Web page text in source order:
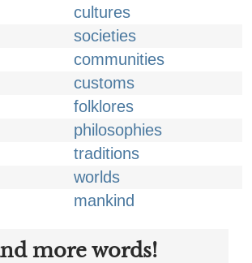
cultures
societies
communities
customs
folklores
philosophies
traditions
worlds
mankind
more words!